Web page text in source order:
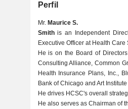
Perfil
Mr. Maurice S.
Smithis an Independent
Executive Officer at Health
He is on the Board of
Consulting Alliance, Common
Health Insurance Plans, Inc.,
Bank of Chicago and Art
He drives HCSC's overall
He also serves as Chairman of